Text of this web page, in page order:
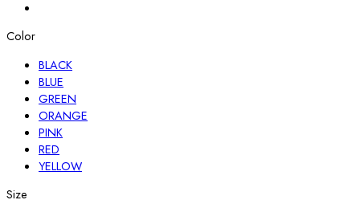
Color
BLACK
BLUE
GREEN
ORANGE
PINK
RED
YELLOW
Size